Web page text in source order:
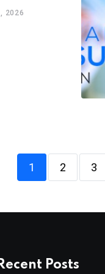
2026
1 2 3
Recent Posts